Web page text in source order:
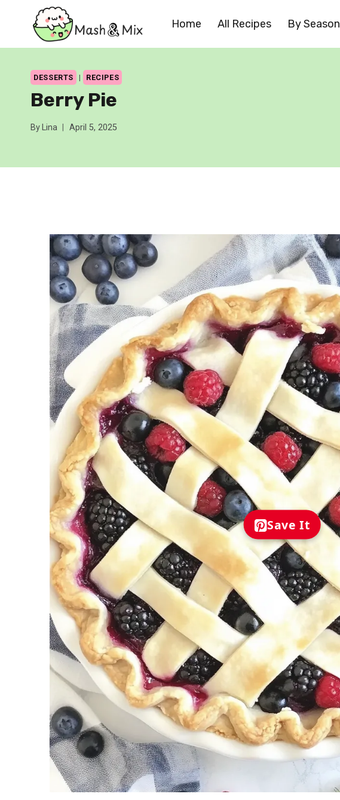
Home All Recipes By Season
DESSERTS | RECIPES
Berry Pie
By Lina April 5, 2025
Save It